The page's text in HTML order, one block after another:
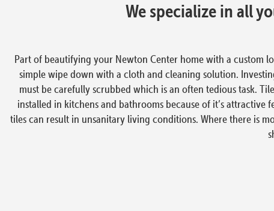
We specialize in all
Part of beautifying your Newton Center home with a custom
simple wipe down with a cloth and cleaning solution.
must be carefully scrubbed which is an often tedious task.
installed in kitchens and bathrooms because of it’s
tiles can result in unsanitary living conditions. Where there is